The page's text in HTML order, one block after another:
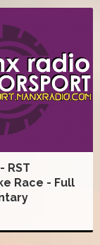
RST
Race - Full